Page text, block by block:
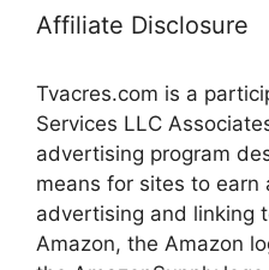
Affiliate Disclosure
Tvacres.com is a
Services LLC
advertising program
means for sites to
advertising and linking
Amazon, the Amazon